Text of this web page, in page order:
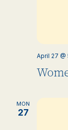
April 27 @
MON
27